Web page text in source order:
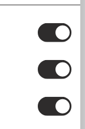
& offers